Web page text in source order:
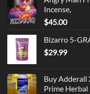
Incense,
$45.00
Bizarro 5-
$29.99
Buy Adderall
Prime Herbal